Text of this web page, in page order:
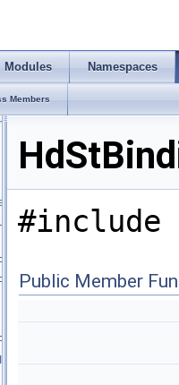
Modules Namespaces
Members
#include
Public Member